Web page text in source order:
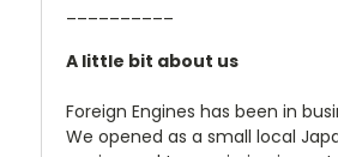
A little bit about us
Foreign Engines has been in
We opened as a small local